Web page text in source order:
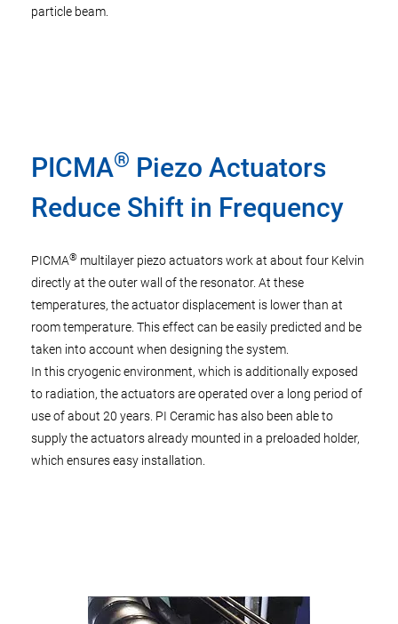
particle beam.
PICMA® Piezo Actuators
Reduce Shift in Frequency
PICMA® multilayer piezo actuators work at about four Kelvin
directly at the outer wall of the resonator. At these
temperatures, the actuator displacement is lower than at
room temperature. This effect can be easily predicted and be
taken into account when designing the system.
In this cryogenic environment, which is additionally exposed
to radiation, the actuators are operated over a long period of
use of about 20 years. PI Ceramic has also been able to
supply the actuators already mounted in a preloaded holder,
which ensures easy installation.